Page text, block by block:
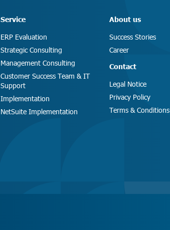
Service
ERP Evaluation
Strategic Consulting
Management Consulting
Customer Success Team & IT
Support
Implementation
NetSuite Implementation
About us
Success Stories
Career
Contact
Legal Notice
Privacy Policy
Terms & Conditions